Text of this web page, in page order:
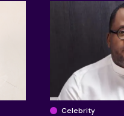
Celebrity